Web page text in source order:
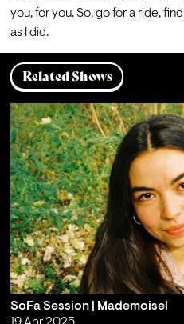
you, for you. So, go for a ride,
as I did.
Related Shows
SoFa Session | Mademoisel